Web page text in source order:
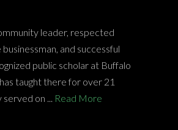
leader, respected
and successful
public scholar at Buffalo
taught there for over 21
on ... Read More